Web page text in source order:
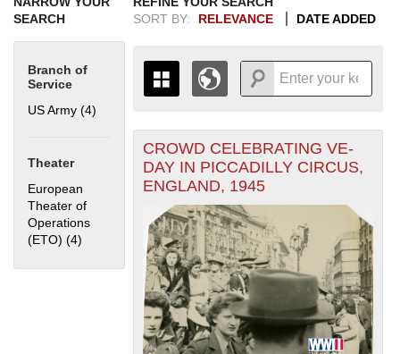
SEARCH
Branch of
Service
US Army (4)
Theater
European
Theater of
Operations
(ETO) (4) Apply European Theater of Operations (ETO) filter
SORT BY:
RELEVANCE DATE ADDED
THE MAP ONLY DISPLAYS
RECORDS THAT HAVE
GEOGRAPHIC INFORMATION.
SWITCH TO THEGRID VIEWTO SEE
ALL RECORDS.
1935
1936
1937
1938
1939
1940
1941
1942
1943
1944
1945
1946
1947
1948
1949
1950
1951
1952
1953
1954
1955
+
-
CROWD CELEBRATING VE-
DAY IN PICCADILLY CIRCUS,
ENGLAND, 1945